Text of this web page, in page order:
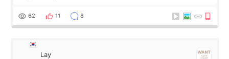
62 11 8
Lay